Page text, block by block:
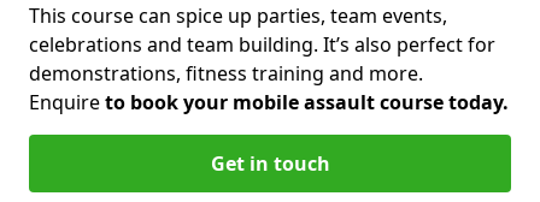
This course can spice up parties, team events,
celebrations and team building. It’s also perfect for
demonstrations, fitness training and more.
Enquireto book your mobile assault course today.
Get in touch